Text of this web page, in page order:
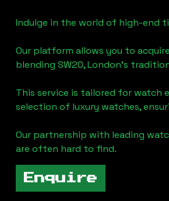
Indulge in the world of high-end
Our platform allows you to
blending SW20, London's
This service is tailored for watch
selection of luxury watches,
Our partnership with leading
are often hard to find.
Enquire